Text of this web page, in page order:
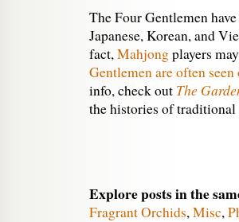
The Four Gentlemen
Japanese, Korean, and
fact,Mahjongplayers
Gentlemen are often
info, check out The
the histories of
Explore posts in the
Fragrant Orchids,Misc,